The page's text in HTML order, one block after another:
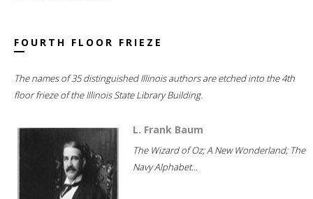
FOURTH FLOOR FRIEZE
The names of 35 distinguished Illinois authors are etched into the 4th
floor frieze of the Illinois State Library Building.
L. Frank Baum
The Wizard of Oz; A New Wonderland; The
Navy Alphabet...